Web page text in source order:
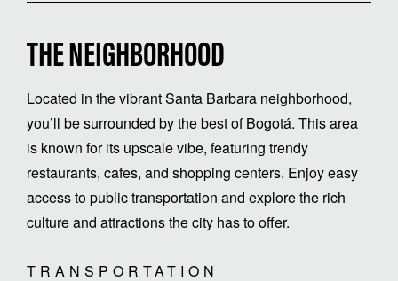
THE NEIGHBORHOOD
Located in the vibrant Santa Barbara neighborhood,
you’ll be surrounded by the best of Bogotá. This area
is known for its upscale vibe, featuring trendy
restaurants, cafes, and shopping centers. Enjoy easy
access to public transportation and explore the rich
culture and attractions the city has to offer.
TRANSPORTATION